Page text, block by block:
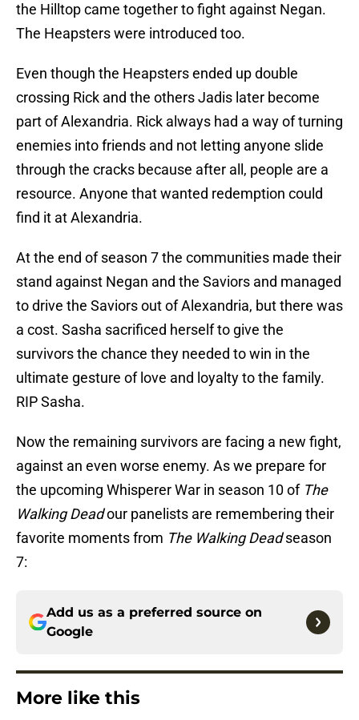
the Hilltop came together to fight against Negan.
The Heapsters were introduced too.
Even though the Heapsters ended up double
crossing Rick and the others Jadis later become
part of Alexandria. Rick always had a way of turning
enemies into friends and not letting anyone slide
through the cracks because after all, people are a
resource. Anyone that wanted redemption could
find it at Alexandria.
At the end of season 7 the communities made their
stand against Negan and the Saviors and managed
to drive the Saviors out of Alexandria, but there was
a cost. Sasha sacrificed herself to give the
survivors the chance they needed to win in the
ultimate gesture of love and loyalty to the family.
RIP Sasha.
Now the remaining survivors are facing a new fight,
against an even worse enemy. As we prepare for
the upcoming Whisperer War in season 10 of The
Walking Deadour panelists are remembering their
favorite moments from The Walking Deadseason
7:
Add us as a preferred source on
Google
More like this